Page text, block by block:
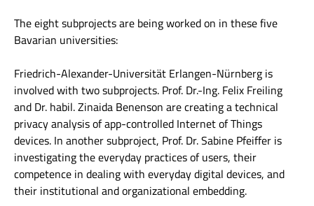
The eight subprojects are being worked on in these five
Bavarian universities:
Friedrich-Alexander-Universität Erlangen-Nürnberg is
involved with two subprojects. Prof. Dr.-Ing. Felix Freiling
and Dr. habil. Zinaida Benenson are creating a technical
privacy analysis of app-controlled Internet of Things
devices. In another subproject, Prof. Dr. Sabine Pfeiffer is
investigating the everyday practices of users, their
competence in dealing with everyday digital devices, and
their institutional and organizational embedding.